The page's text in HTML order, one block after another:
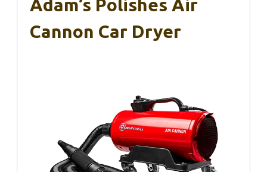
Adam’s Polishes Air
Cannon Car Dryer